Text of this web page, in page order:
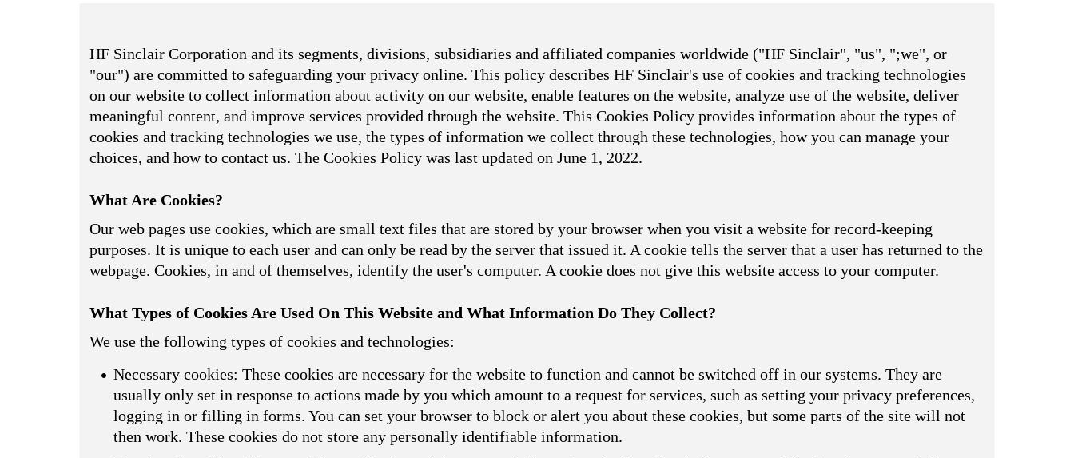
HF Sinclair Corporation and its segments, divisions, subsidiaries and affiliated companies worldwide ("HF Sinclair", "us", ";we", or
"our") are committed to safeguarding your privacy online. This policy describes HF Sinclair's use of cookies and tracking technologies
on our website to collect information about activity on our website, enable features on the website, analyze use of the website, deliver
meaningful content, and improve services provided through the website. This Cookies Policy provides information about the types of
cookies and tracking technologies we use, the types of information we collect through these technologies, how you can manage your
choices, and how to contact us. The Cookies Policy was last updated on June 1, 2022.
What Are Cookies?
Our web pages use cookies, which are small text files that are stored by your browser when you visit a website for record-keeping
purposes. It is unique to each user and can only be read by the server that issued it. A cookie tells the server that a user has returned to the
webpage. Cookies, in and of themselves, identify the user's computer. A cookie does not give this website access to your computer.
What Types of Cookies Are Used On This Website and What Information Do They Collect?
We use the following types of cookies and technologies:
Necessary cookies: These cookies are necessary for the website to function and cannot be switched off in our systems. They are
usually only set in response to actions made by you which amount to a request for services, such as setting your privacy preferences,
logging in or filling in forms. You can set your browser to block or alert you about these cookies, but some parts of the site will not
then work. These cookies do not store any personally identifiable information.